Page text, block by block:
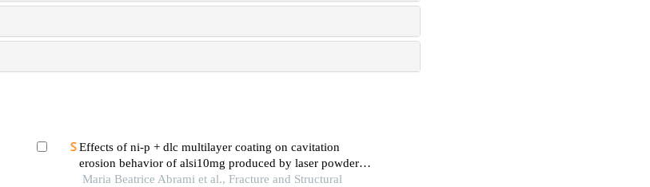
Effects of ni-p + dlc multilayer coating on cavitation
erosion behavior of alsi10mg produced by laser powder
bed fusion
Maria Beatrice Abrami et al., Fracture and Structural